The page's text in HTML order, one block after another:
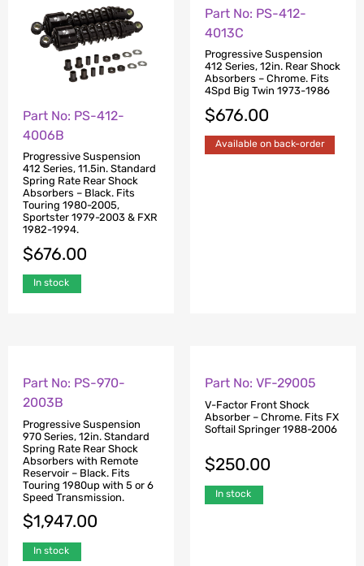
Part No: PS-412-
4006B
Progressive Suspension
412 Series, 11.5in. Standard
Spring Rate Rear Shock
Absorbers – Black. Fits
Touring 1980-2005,
Sportster 1979-2003 & FXR
1982-1994.
$676.00
In stock
Part No: PS-412-
4013C
Progressive Suspension
Part No: PS-970-
2003B
Progressive Suspension
970 Series, 12in. Standard
Spring Rate Rear Shock
Absorbers with Remote
Reservoir – Black. Fits
Touring 1980up with 5 or 6
Speed Transmission.
$1,947.00
In stock
Part No: VF-29005
V-Factor Front Shock
Absorber – Chrome. Fits FX
Softail Springer 1988-2006
$250.00
In stock